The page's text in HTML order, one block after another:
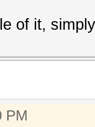
of it,
PM